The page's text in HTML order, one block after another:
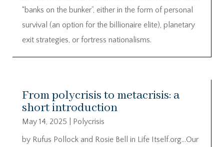
“banks on the bunker”, either in the form of personal
survival (an option for the billionaire elite), planetary
exit strategies, or fortress nationalisms.
From polycrisis to metacrisis: a
short introduction
May 14, 2025
Polycrisis
by Rufus Pollock and Rosie Bell in Life Itself.org…Our